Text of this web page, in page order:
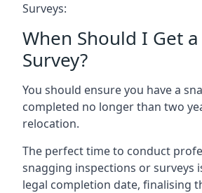
Surveys:
When Should I Get
Survey?
You should ensure you have a
completed no longer than two
relocation.
The perfect time to conduct
snagging inspections or surveys
legal completion date, finalising